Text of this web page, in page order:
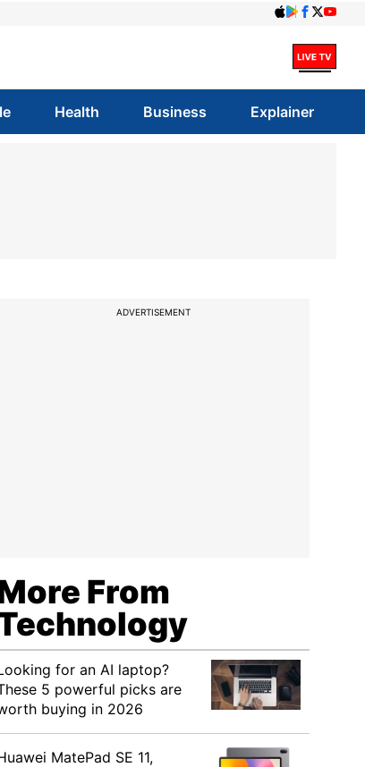
Health Business Explainer
ADVERTISEMENT
From
for an AI laptop?
5 powerful picks are
buying in 2026
MatePad SE 11,